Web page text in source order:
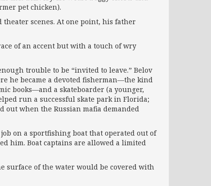
pet chicken).
scenes. At one point, his father
of an accent but with a touch of wry
trouble to be “invited to leave.” Belov
he became a devoted fisherman—the kind
books—and a skateboarder (a younger,
run a successful skate park in Florida;
out when the Russian mafia demanded
on a sportfishing boat that operated out of
him. Boat captains are allowed a limited
surface of the water would be covered with